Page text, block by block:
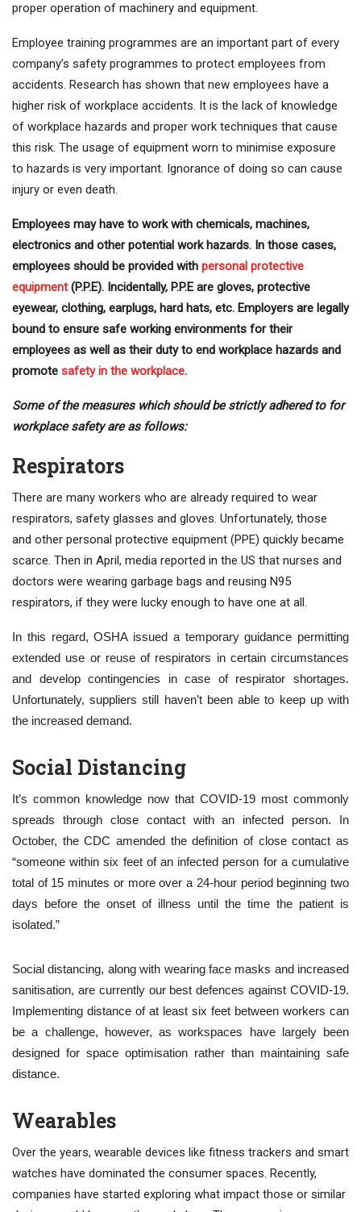
proper operation of machinery and equipment.
Employee training programmes are an important part of every
company’s safety programmes to protect employees from
accidents. Research has shown that new employees have a
higher risk of workplace accidents. It is the lack of knowledge
of workplace hazards and proper work techniques that cause
this risk. The usage of equipment worn to minimise exposure
to hazards is very important. Ignorance of doing so can cause
injury or even death.
Employees may have to work with chemicals, machines,
electronics and other potential work hazards. In those cases,
employees should be provided with personal protective
equipment(P.P.E). Incidentally, P.P.E are gloves, protective
eyewear, clothing, earplugs, hard hats, etc. Employers are legally
bound to ensure safe working environments for their
employees as well as their duty to end workplace hazards and
promote safety in the workplace.
Some of the measures which should be strictly adhered to for
workplace safety are as follows:
Respirators
There are many workers who are already required to wear
respirators, safety glasses and gloves. Unfortunately, those
and other personal protective equipment (PPE) quickly became
scarce. Then in April, media reported in the US that nurses and
doctors were wearing garbage bags and reusing N95
respirators, if they were lucky enough to have one at all.
In this regard, OSHA issued a temporary guidance permitting
extended use or reuse of respirators in certain circumstances
and develop contingencies in case of respirator shortages.
Unfortunately, suppliers still haven’t been able to keep up with
the increased demand.
Social Distancing
It’s common knowledge now that COVID-19 most commonly
spreads through close contact with an infected person. In
October, the CDC amended the definition of close contact as
“someone within six feet of an infected person for a cumulative
total of 15 minutes or more over a 24-hour period beginning two
days before the onset of illness until the time the patient is
isolated.”
Social distancing, along with wearing face masks and increased
sanitisation, are currently our best defences against COVID-19.
Implementing distance of at least six feet between workers can
be a challenge, however, as workspaces have largely been
designed for space optimisation rather than maintaining safe
distance.
Wearables
Over the years, wearable devices like fitness trackers and smart
watches have dominated the consumer spaces. Recently,
companies have started exploring what impact those or similar